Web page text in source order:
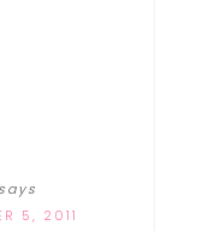
says
5, 2011